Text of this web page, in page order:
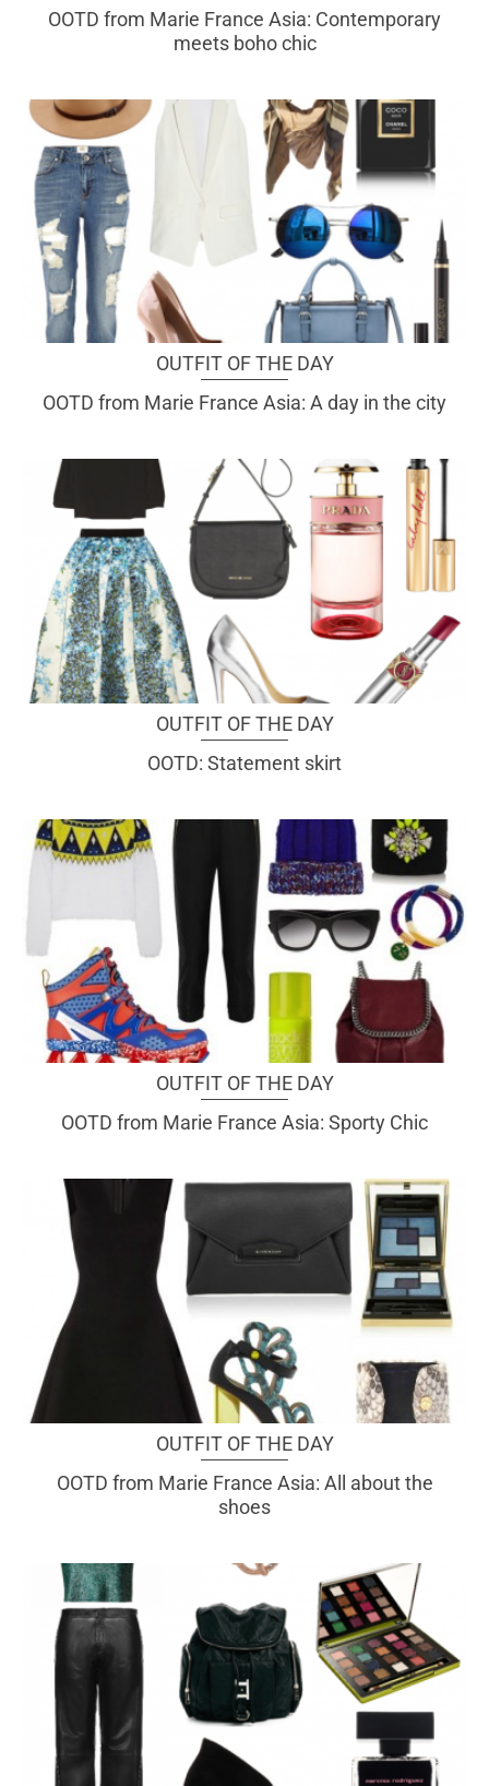
OOTD from Marie France Asia: Contemporary
meets boho chic
OUTFIT OF THE DAY
OOTD from Marie France Asia: A day in the city
OUTFIT OF THE DAY
OOTD: Statement skirt
OUTFIT OF THE DAY
OOTD from Marie France Asia: Sporty Chic
OUTFIT OF THE DAY
OOTD from Marie France Asia: All about the
shoes